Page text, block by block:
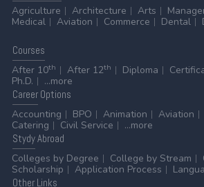
Agriculture
Architecture Arts
Medical
Aviation Commerce Dental
Courses
After 10th After 12th Diploma
Ph.D.
...more
CareerOptions
Accounting
BPO Animation Aviation
Catering
Civil Service
...more
StydyAbroad
Colleges by Degree
College by Stream
Scholarship
Application Process
OtherLinks